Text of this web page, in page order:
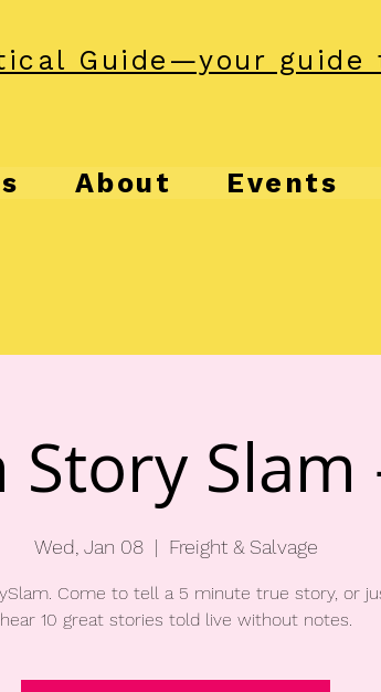
Guide—your
About Events
Slam
Wed, Jan 08
  |
Freight & Salvage
Come to tell a 5 minute true story, or
hear 10 great stories told live without notes.